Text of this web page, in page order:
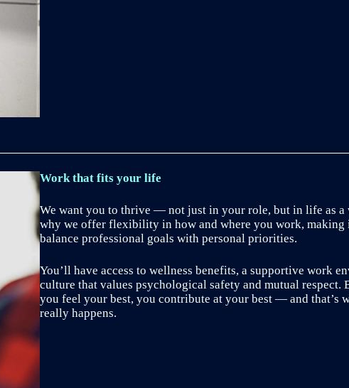
Work that fits your life
We want you to thrive — not just in your role, but in life as a
why we offer flexibility in how and where you work, making
balance professional goals with personal priorities.
You’ll have access to wellness benefits, a supportive work
culture that values psychological safety and mutual respect.
you feel your best, you contribute at your best — and that’s
really happens.